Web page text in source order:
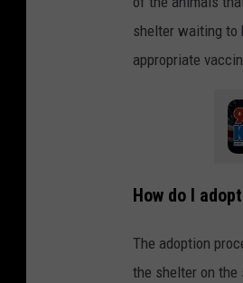
shelter waiting to
appropriate
How do I
The adoption
the shelter on the